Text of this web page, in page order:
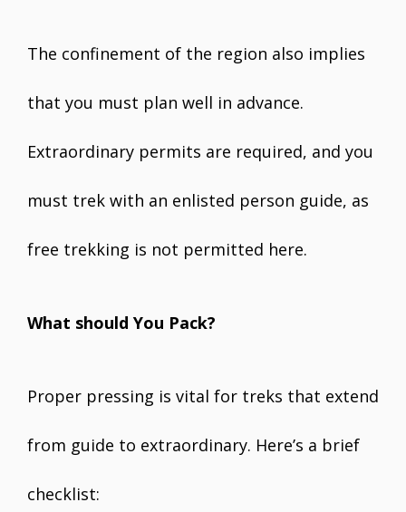
The confinement of the region also implies
that you must plan well in advance.
Extraordinary permits are required, and you
must trek with an enlisted person guide, as
free trekking is not permitted here.
What should You Pack?
Proper pressing is vital for treks that extend
from guide to extraordinary. Here’s a brief
checklist: